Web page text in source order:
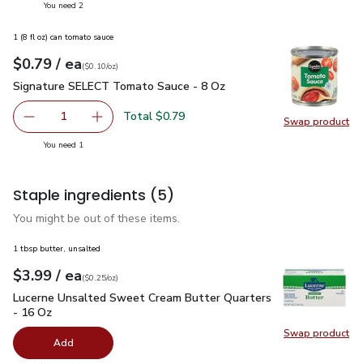
You need 2you have 2 selected
Swap product
Swap
1 (8 fl oz) can tomato sauce
Your price$0.79
$0.79 / eaeach
$0.10perounce
($0.10/oz)
Signature SELECT Tomato Sauce - 8 Oz
Signature SELECT Tomato Sauce - 8 Oz
Remove Signature SELECT Tomato Sauce - 8 Oz
1 Add one, Signature SELECT Tomato Sauce -
Total $0.79
You need 1
Staple ingredients (5)
You might be out of these items.
Swap product
Swap
1 tbsp butter, unsalted
Your price$3.99
$3.99 / eaeach
$0.25perounce
($0.25/oz)
Lucerne Unsalted Sweet Cream Butter Quarters - 16 Oz
Lucerne Unsalted Sweet Cream Butter Quarters
- 16 Oz
Add